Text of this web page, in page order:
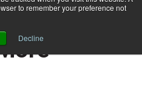
to remember your preference not
Decline